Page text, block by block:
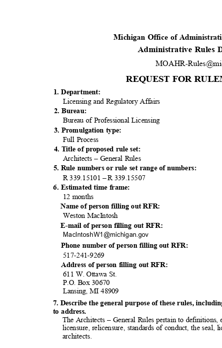
Michigan Office of
Administrative Rules
MOAHR-
REQUEST FOR
1. Department:
Licensing and Regulatory Affairs
2. Bureau:
Bureau of Professional Licensing
3. Promulgation type:
Full Process
4. Title of proposed rule set:
Architects – General Rules
5. Rule numbers or rule set range of numbers:
R 339.15101 – R 339.15507
6. Estimated time frame:
12 months
Name of person filling out RFR:
Weston MacIntosh
E-mail of person filling out RFR:
MacIntoshW1@michigan.gov
Phone number of person filling out RFR:
517-241-9269
Address of person filling out RFR:
611 W. Ottawa St.
P.O. Box 30670
Lansing, MI 48909
7. Describe the general purpose of these rules,
to address.
The Architects – General Rules pertain to
licensure, relicensure, standards of conduct, the
architects.